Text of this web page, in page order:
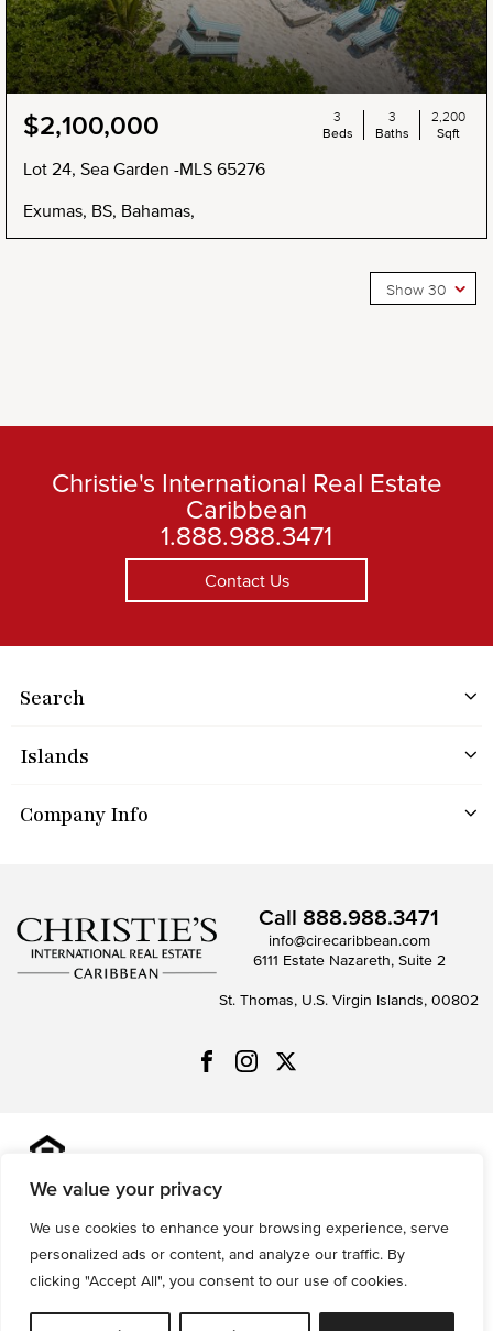
We value your privacy
We use cookies to enhance your browsing experience, serve
personalized ads or content, and analyze our traffic. By
clicking "Accept All", you consent to our use of cookies.
$2,100,000
Lot 24, Sea Garden -MLS 65276
Exumas, BS, Bahamas,
3
Beds
3
Baths
2,200
Sqft
Show 30
Christie's International Real Estate
Caribbean
1.888.988.3471
Contact Us
Search
Islands
Company Info
Call 888.988.3471
info@cirecaribbean.com
6111 Estate Nazareth, Suite 2
St. Thomas, U.S. Virgin Islands, 00802
should be independently reviewed and verified.
Privacy Policy Terms of Use Accessibility
Sitemap
© 2026 All Rights are Reserved.
Powered byMRT Systems